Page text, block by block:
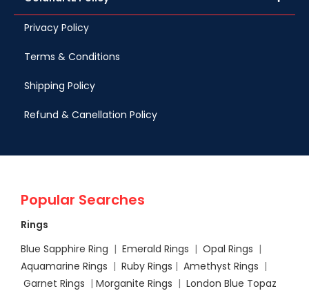
Privacy Policy
Terms & Conditions
Shipping Policy
Refund & Canellation Policy
Popular Searches
Rings
Blue Sapphire Ring | Emerald Rings | Opal Rings |
Aquamarine Rings | Ruby Rings | Amethyst Rings |
Garnet Rings | Morganite Rings | London Blue Topaz